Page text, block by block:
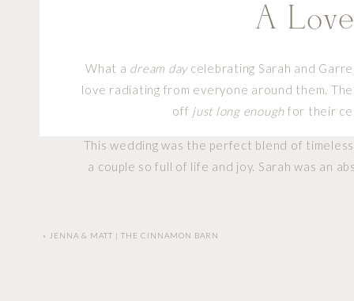
A
What a dream daycelebrating Sarah and
love radiating from everyone around them.
off just long enough for their
This wedding was the perfect blend of
a couple so full of life and joy. Sarah was an
« JENNA & MATT | THE CINNAMON BARN